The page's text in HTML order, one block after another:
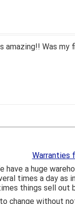
amazing!! Was
Warranties
a huge
times a day as
things sell
change without